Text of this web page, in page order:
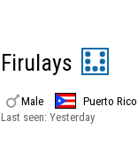
Firulays
Male Puerto Rico
Last seen: Yesterday